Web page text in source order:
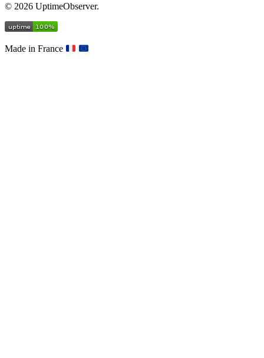
© 2026 UptimeObserver.
Made in France